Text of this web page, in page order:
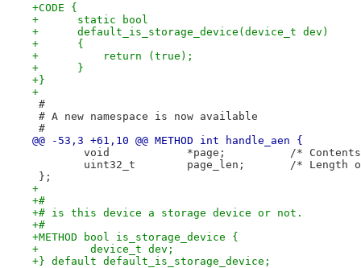
+CODE {
+      static bool
+      default_is_storage_device(device_t dev)
+      {
+          return (true);
+      }
+}
+
#
# A new namespace is now available
#
@@ -53,3 +61,10 @@ METHOD int handle_aen {
void		*page;
uint32_t
};
+
+#
+# is this device a storage device or not.
+#
+METHOD bool is_storage_device {
+        device_t dev;
+} default default_is_storage_device;